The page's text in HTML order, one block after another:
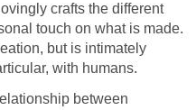
crafts the different
touch on what is made.
but is intimately
with humans.
between